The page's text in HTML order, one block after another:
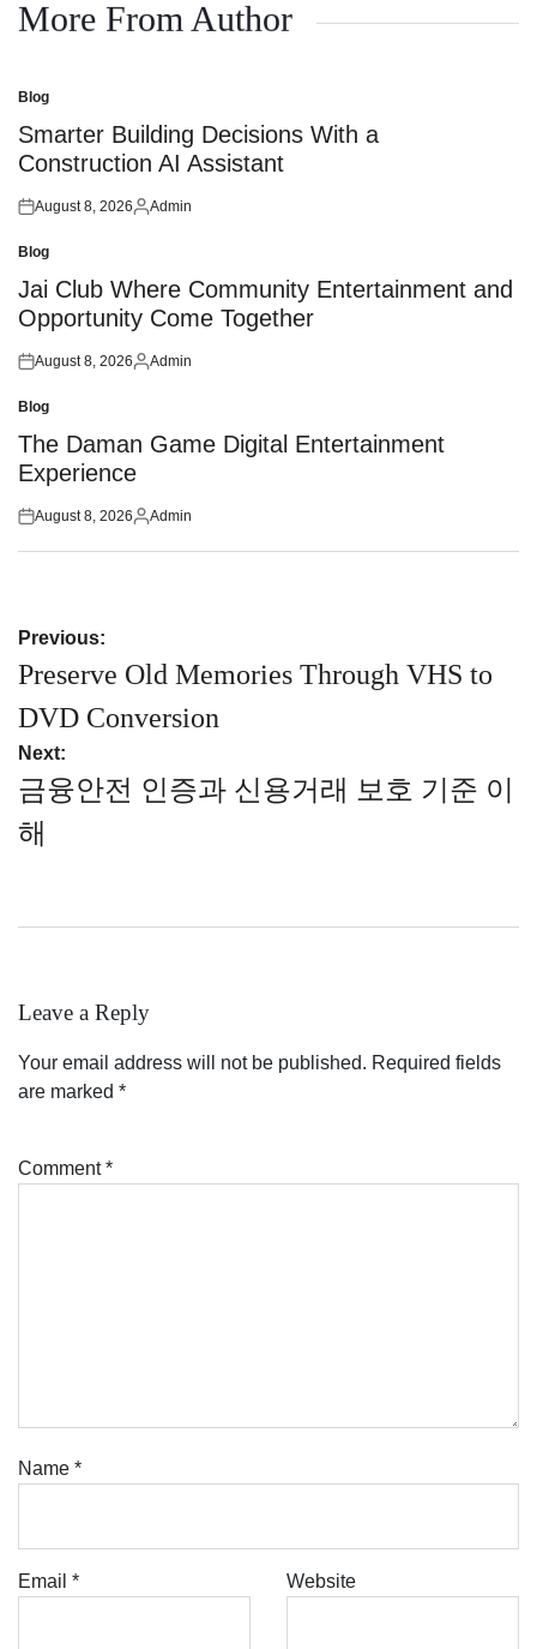
More From Author
Posted
in
Blog
Smarter Building Decisions With a
Construction AI Assistant
Posted
August 8, 2026
Posted
Admin
Posted
in
Blog
Jai Club Where Community Entertainment and
Opportunity Come Together
Posted
August 8, 2026
Posted
Admin
Posted
in
Blog
The Daman Game Digital Entertainment
Experience
Posted
August 8, 2026
Posted
Admin
Post
navigation
Previous:
Preserve Old Memories Through VHS to
DVD Conversion
Next:
금융안전 인증과 신용거래 보호 기준 이
해
Leave a Reply
Your email address will not be published. Required fields
are marked *
Comment*
Name *
Email * Website